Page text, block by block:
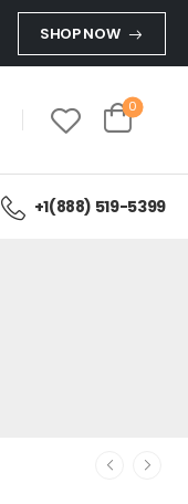
SHOP NOW
0
+1(888) 519-5399